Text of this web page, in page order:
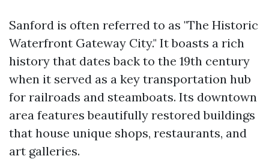
Sanford is often referred to as "The Historic
Waterfront Gateway City." It boasts a rich
history that dates back to the 19th century
when it served as a key transportation hub
for railroads and steamboats. Its downtown
area features beautifully restored buildings
that house unique shops, restaurants, and
art galleries.